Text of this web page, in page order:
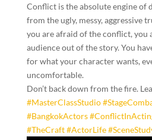
Conflict is the absolute engine of
from the ugly, messy, aggressive
you are afraid of the conflict, you
audience out of the story. You
for what your character wants,
uncomfortable.
Don’t back down from the fire.
#MasterClassStudio
#BangkokActors
#TheCraft#ActorLife